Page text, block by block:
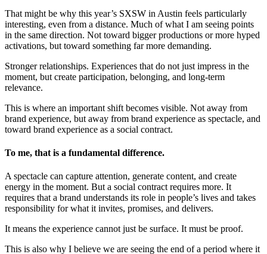
That might be why this year’s SXSW in Austin feels particularly
interesting, even from a distance. Much of what I am seeing points
in the same direction. Not toward bigger productions or more hyped
activations, but toward something far more demanding.
Stronger relationships. Experiences that do not just impress in the
moment, but create participation, belonging, and long-term
relevance.
This is where an important shift becomes visible. Not away from
brand experience, but away from brand experience as spectacle, and
toward brand experience as a social contract.
To me, that is a fundamental difference.
A spectacle can capture attention, generate content, and create
energy in the moment. But a social contract requires more. It
requires that a brand understands its role in people’s lives and takes
responsibility for what it invites, promises, and delivers.
It means the experience cannot just be surface. It must be proof.
This is also why I believe we are seeing the end of a period where it